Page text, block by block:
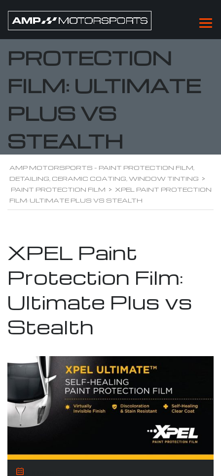
XPEL PAINT
PROTECTION
FILM: ULTIMATE
PLUS VS
STEALTH
AMP MOTORSPORTS - PAINT PROTECTION FILM,
DETAILING, CERAMIC COATING, WINDOW TINTING >
PAINT PROTECTION FILM > XPEL PAINT PROTECTION
FILM: ULTIMATE PLUS VS STEALTH
XPEL Paint
Protection Film:
Ultimate Plus vs
Stealth